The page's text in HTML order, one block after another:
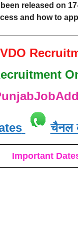
released on
and how to
चैनल
Important